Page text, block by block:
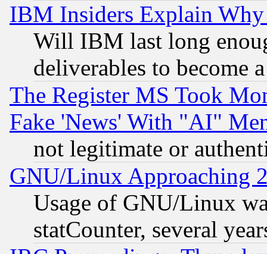
IBM Insiders Explain
Will IBM last long
deliverables to become
The Register MS Took
Fake 'News' With "AI"
not legitimate or
GNU/Linux Approaching
Usage of GNU/Linux
statCounter, several